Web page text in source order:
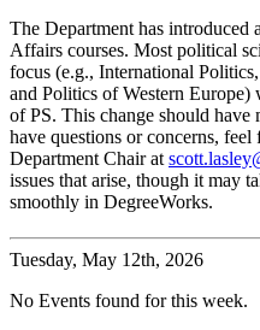
The Department has
Affairs courses. Most political
focus (e.g., International
and Politics of Western
of PS. This change should
have questions or concerns,
Department Chair at
issues that arise, though it may
smoothly in DegreeWorks.
Tuesday, May 12th, 2026
No Events found for this week.